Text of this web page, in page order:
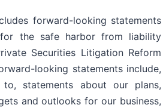
forward-looking statements
the safe harbor from liability
Securities Litigation Reform
looking statements include,
statements about our plans,
and outlooks for our business,